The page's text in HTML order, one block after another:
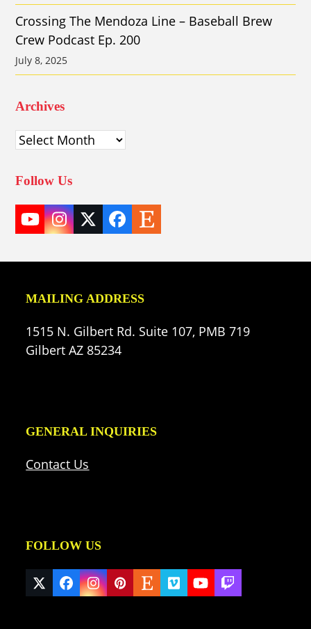
Crossing The Mendoza Line – Baseball Brew
Crew Podcast Ep. 200
July 8, 2025
Archives
Archives
Follow Us
YouTube
Instagram
TwitterFacebook
Etsy
MAILING ADDRESS
1515 N. Gilbert Rd. Suite 107, PMB 719
Gilbert AZ 85234
GENERAL INQUIRIES
Contact Us
FOLLOW US
Twitter
(deprecated)
Facebook
Instagram
Pinterest
EtsyVimeoYouTube
Twitch